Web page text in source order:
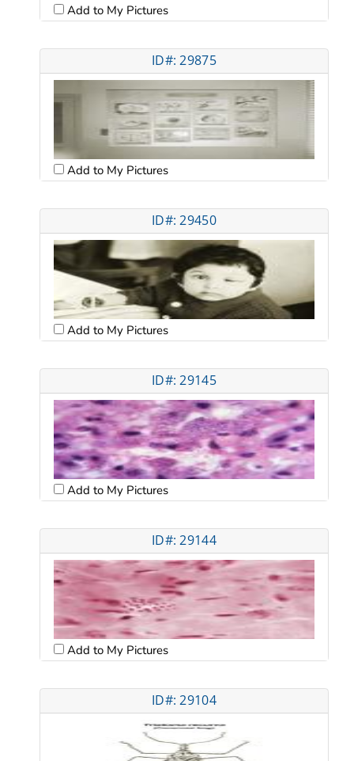
Add to My Pictures
ID#: 29875
Add to My Pictures
ID#: 29450
Add to My Pictures
ID#: 29145
Add to My Pictures
ID#: 29144
Add to My Pictures
ID#: 29104